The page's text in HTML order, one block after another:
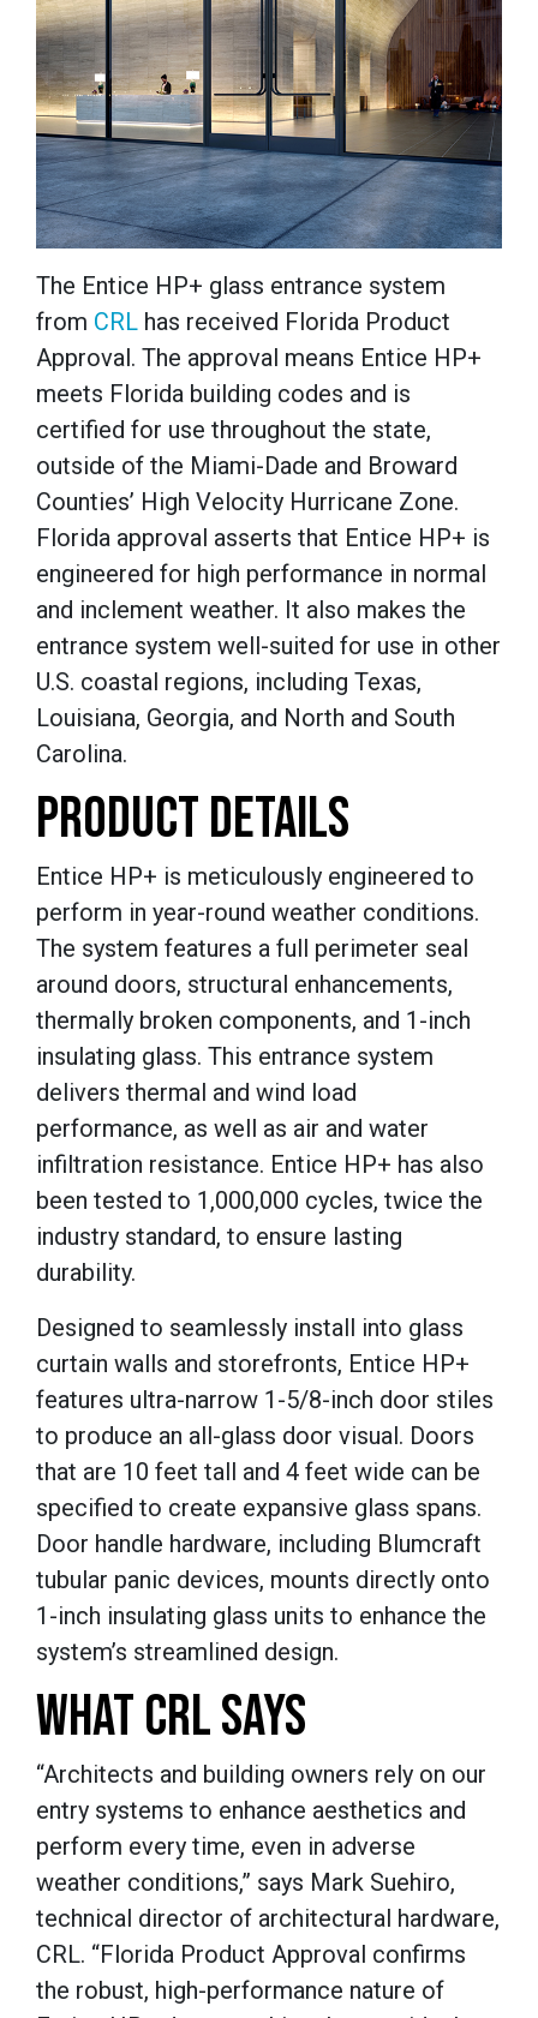
The Entice HP+ glass entrance system
from CRL has received Florida Product
Approval. The approval means Entice HP+
meets Florida building codes and is
certified for use throughout the state,
outside of the Miami-Dade and Broward
Counties’ High Velocity Hurricane Zone.
Florida approval asserts that Entice HP+ is
engineered for high performance in normal
and inclement weather. It also makes the
entrance system well-suited for use in other
U.S. coastal regions, including Texas,
Louisiana, Georgia, and North and South
Carolina.
PRODUCT DETAILS
Entice HP+ is meticulously engineered to
perform in year-round weather conditions.
The system features a full perimeter seal
around doors, structural enhancements,
thermally broken components, and 1-inch
insulating glass. This entrance system
delivers thermal and wind load
performance, as well as air and water
infiltration resistance. Entice HP+ has also
been tested to 1,000,000 cycles, twice the
industry standard, to ensure lasting
durability.
Designed to seamlessly install into glass
curtain walls and storefronts, Entice HP+
features ultra-narrow 1-5/8-inch door stiles
to produce an all-glass door visual. Doors
that are 10 feet tall and 4 feet wide can be
specified to create expansive glass spans.
Door handle hardware, including Blumcraft
tubular panic devices, mounts directly onto
1-inch insulating glass units to enhance the
system’s streamlined design.
WHAT CRL SAYS
“Architects and building owners rely on our
entry systems to enhance aesthetics and
perform every time, even in adverse
weather conditions,” says Mark Suehiro,
technical director of architectural hardware,
CRL. “Florida Product Approval confirms
the robust, high-performance nature of